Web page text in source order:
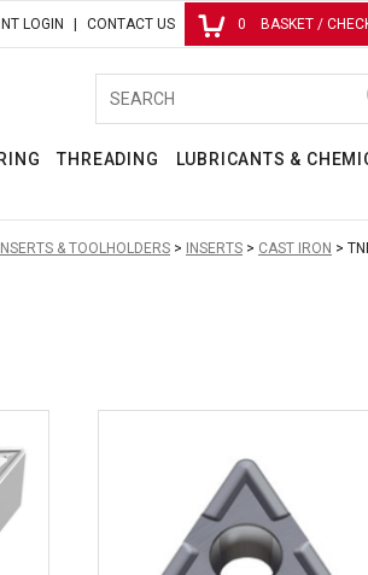
LOGIN CONTACT US 0 BASKET /
THREADING
LUBRICANTS &
& TOOLHOLDERS INSERTS CAST IRON